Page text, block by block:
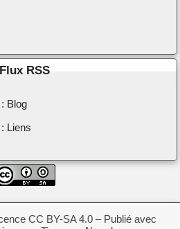
Flux RSS
Blog
Liens
CC BY-SA 4.0 – Publié avec